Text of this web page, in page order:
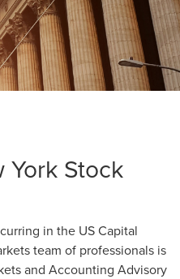
York Stock
in the US Capital
team of professionals is
and Accounting Advisory